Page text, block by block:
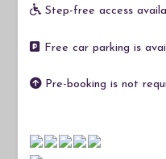
Step-free access
Free car parking is
Pre-booking is not